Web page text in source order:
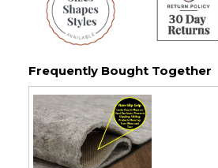
Frequently Bought Together